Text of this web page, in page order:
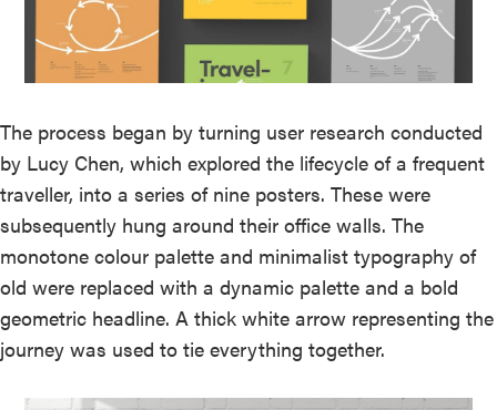
The process began by turning user research conducted
by Lucy Chen, which explored the lifecycle of a frequent
traveller, into a series of nine posters. These were
subsequently hung around their office walls. The
monotone colour palette and minimalist typography of
old were replaced with a dynamic palette and a bold
geometric headline. A thick white arrow representing the
journey was used to tie everything together.